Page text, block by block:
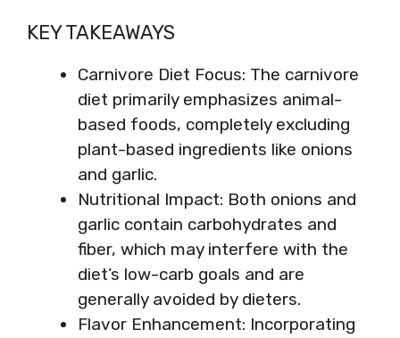
KEY TAKEAWAYS
Carnivore Diet Focus: The carnivore
diet primarily emphasizes animal-
based foods, completely excluding
plant-based ingredients like onions
and garlic.
Nutritional Impact: Both onions and
garlic contain carbohydrates and
fiber, which may interfere with the
diet’s low-carb goals and are
generally avoided by dieters.
Flavor Enhancement: Incorporating